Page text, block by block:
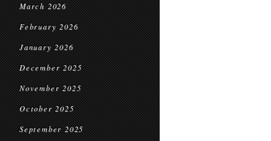
March 2026
February 2026
January 2026
December 2025
November 2025
October 2025
September 2025